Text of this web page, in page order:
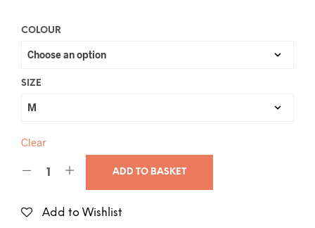
COLOUR
SIZE
Clear
ADD TO BASKET
Add to Wishlist